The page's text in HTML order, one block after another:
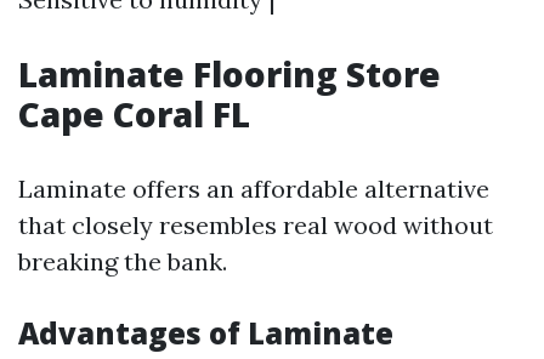
Laminate Flooring Store
Cape Coral FL
Laminate offers an affordable alternative
that closely resembles real wood without
breaking the bank.
Advantages of Laminate